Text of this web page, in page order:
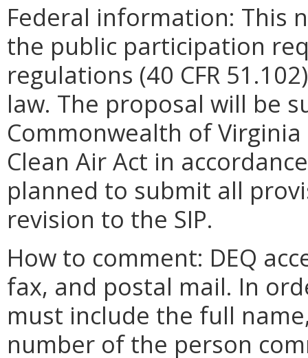
Federal information: This
the public participation
regulations (40 CFR
law. The proposal will be
Commonwealth of
Clean Air Act in
planned to submit all
revision to the SIP.
How to comment: DEQ
fax, and postal mail. In
must include the full
number of the person